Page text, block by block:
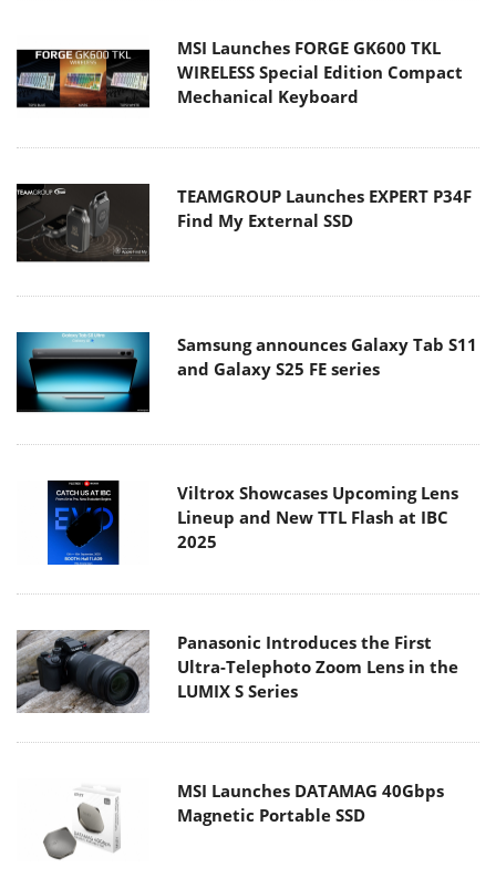
MSI Launches FORGE GK600 TKL
WIRELESS Special Edition Compact
Mechanical Keyboard
TEAMGROUP Launches EXPERT P34F
Find My External SSD
Samsung announces Galaxy Tab S11
and Galaxy S25 FE series
Viltrox Showcases Upcoming Lens
Lineup and New TTL Flash at IBC
2025
Panasonic Introduces the First
Ultra-Telephoto Zoom Lens in the
LUMIX S Series
MSI Launches DATAMAG 40Gbps
Magnetic Portable SSD